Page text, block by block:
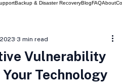
Backup & Disaster RecoveryBlogFAQAbout
Vulnerability
Technology
3 min read